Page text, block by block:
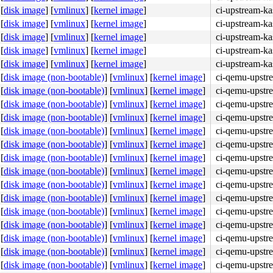
4c 8b 4c 24 08 0f 05 <48> 3d 01 f0 ff ff 73 01 c3
67 de e9 ff 90 <0f> 0b 48 89 df be 08 00 00 00 e8
[disk image] [vmlinux] [kernel image]
ci-upstream-
[disk image] [vmlinux] [kernel image]
ci-upstream-
[disk image] [vmlinux] [kernel image]
ci-upstream-
[disk image] [vmlinux] [kernel image]
ci-upstream-
[disk image] [vmlinux] [kernel image]
ci-upstream-
[disk image (non-bootable)] [vmlinux] [kernel image]
ci-qemu-
[disk image (non-bootable)] [vmlinux] [kernel image]
ci-qemu-
[disk image (non-bootable)] [vmlinux] [kernel image]
ci-qemu-
[disk image (non-bootable)] [vmlinux] [kernel image]
ci-qemu-
[disk image (non-bootable)] [vmlinux] [kernel image]
ci-qemu-
[disk image (non-bootable)] [vmlinux] [kernel image]
ci-qemu-
[disk image (non-bootable)] [vmlinux] [kernel image]
ci-qemu-
[disk image (non-bootable)] [vmlinux] [kernel image]
ci-qemu-
[disk image (non-bootable)] [vmlinux] [kernel image]
ci-qemu-
[disk image (non-bootable)] [vmlinux] [kernel image]
ci-qemu-
[disk image (non-bootable)] [vmlinux] [kernel image]
ci-qemu-
[disk image (non-bootable)] [vmlinux] [kernel image]
ci-qemu-
[disk image (non-bootable)] [vmlinux] [kernel image]
ci-qemu-
[disk image (non-bootable)] [vmlinux] [kernel image]
ci-qemu-
[disk image (non-bootable)] [vmlinux] [kernel image]
ci-qemu-